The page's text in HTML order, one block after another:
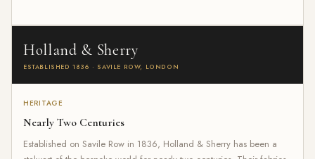
Holland & Sherry
ESTABLISHED 1836 · SAVILE ROW, LONDON
HERITAGE
Nearly Two Centuries
Established on Savile Row in 1836, Holland & Sherry has been a